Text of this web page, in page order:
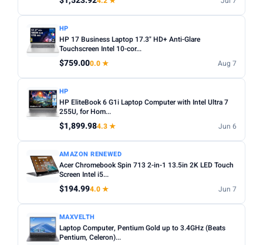
HP
HP 17 Business Laptop 17.3" HD+ Anti-Glare
Touchscreen Intel 10-cor...
$759.000.0 ★ Aug 7
HP
HP EliteBook 6 G1i Laptop Computer with Intel Ultra 7
255U, for Hom...
$1,899.984.3 ★ Jun 6
AMAZON RENEWED
Acer Chromebook Spin 713 2-in-1 13.5in 2K LED Touch
Screen Intel i5...
$194.994.0 ★ Jun 7
MAXVELTH
Laptop Computer, Pentium Gold up to 3.4GHz (Beats
Pentium, Celeron)...